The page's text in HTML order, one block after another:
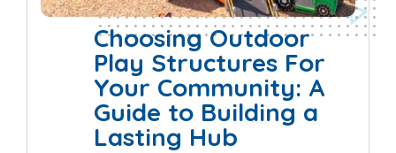
Choosing Outdoor
Play Structures For
Your Community: A
Guide to Building a
Lasting Hub